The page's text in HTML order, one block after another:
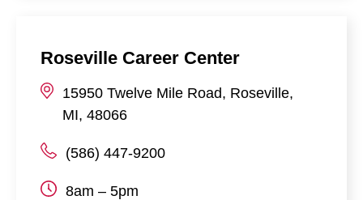
Roseville Career Center
15950 Twelve Mile Road, Roseville,
MI,48066
(586) 447-9200
8am – 5pm